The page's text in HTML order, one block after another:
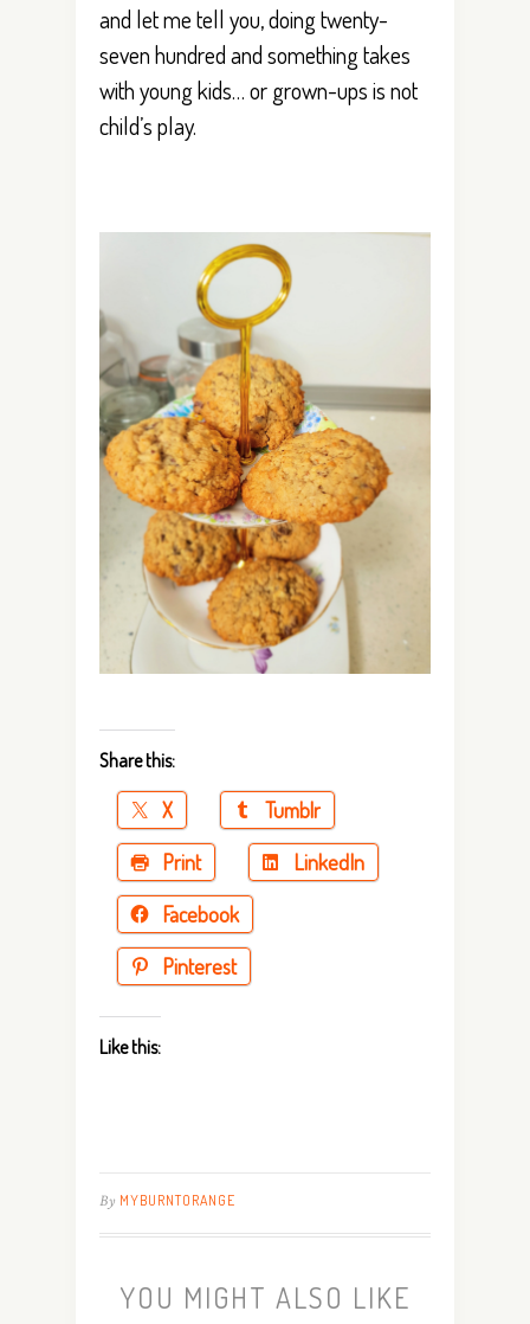
and let me tell you, doing twenty-
seven hundred and something takes
with young kids… or grown-ups is not
child’s play.
Share this:
X
Tumblr
Print
LinkedIn
Facebook
Pinterest
Like this:
By MYBURNTORANGE
YOU MIGHT ALSO LIKE